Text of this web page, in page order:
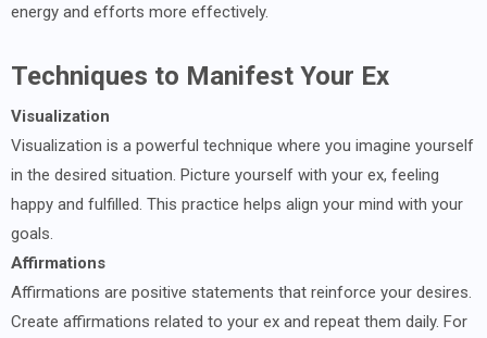
energy and efforts more effectively.
Techniques to Manifest Your Ex
Visualization
Visualization is a powerful technique where you imagine yourself
in the desired situation. Picture yourself with your ex, feeling
happy and fulfilled. This practice helps align your mind with your
goals.
Affirmations
Affirmations are positive statements that reinforce your desires.
Create affirmations related to your ex and repeat them daily. For